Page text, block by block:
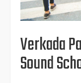
Verkada
Sound